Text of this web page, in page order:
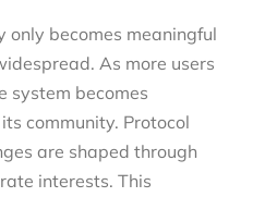
becomes meaningful
As more users
system becomes
community. Protocol
are shaped through
interests. This